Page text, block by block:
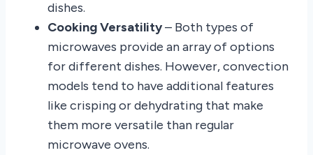
dishes.
Cooking Versatility– Both types of
microwaves provide an array of options
for different dishes. However, convection
models tend to have additional features
like crisping or dehydrating that make
them more versatile than regular
microwave ovens.